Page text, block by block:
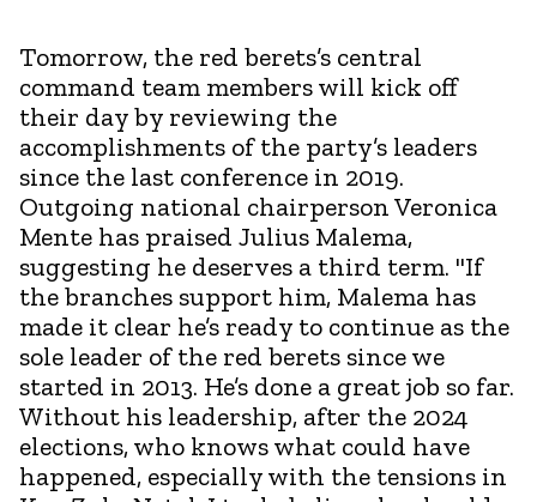
Tomorrow, the red berets’s central
command team members will kick off
their day by reviewing the
accomplishments of the party’s leaders
since the last conference in 2019.
Outgoing national chairperson Veronica
Mente has praised Julius Malema,
suggesting he deserves a third term. "If
the branches support him, Malema has
made it clear he’s ready to continue as the
sole leader of the red berets since we
started in 2013. He’s done a great job so far.
Without his leadership, after the 2024
elections, who knows what could have
happened, especially with the tensions in